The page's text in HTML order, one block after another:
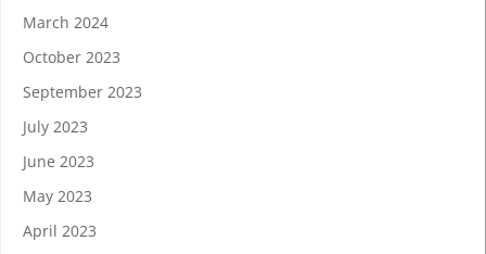
March 2024
October 2023
September 2023
July 2023
June 2023
May 2023
April 2023